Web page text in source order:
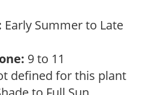
Early Summer to Late
9 to 11
defined for this plant